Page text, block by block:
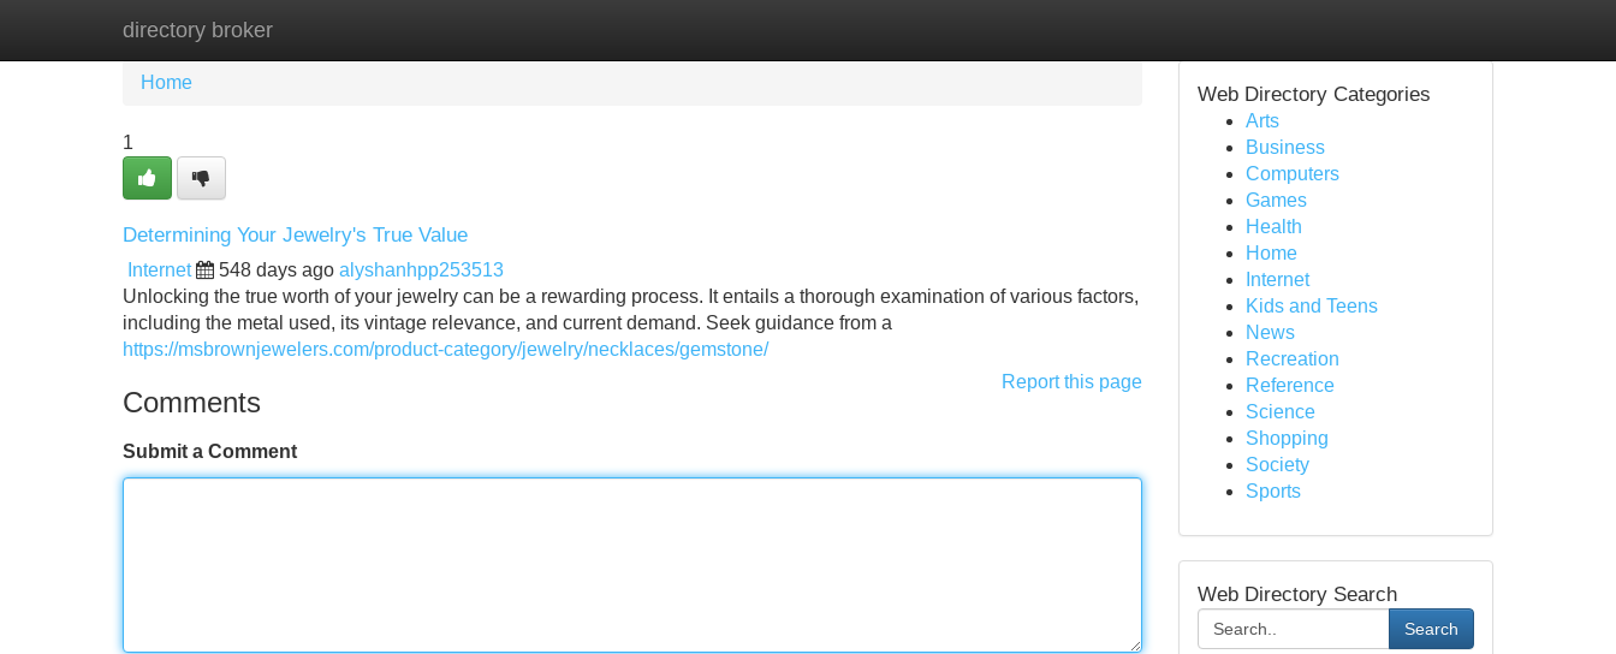
directory broker
Home New Site Listings
Home
1
Determining Your Jewelry's True Value
Internet 548 days ago alyshanhpp253513
Unlocking the true worth of your jewelry can be a rewarding process. It entails a thorough examination of various factors,
including the metal used, its vintage relevance, and current demand. Seek guidance from a
https://msbrownjewelers.com/product-category/jewelry/necklaces/gemstone/
Report this page
Comments
Submit a Comment
Web Directory Categories
Arts
Business
Computers
Games
Health
Home
Internet
Kids and Teens
News
Recreation
Reference
Science
Shopping
Society
Sports
Web Directory Search
Search